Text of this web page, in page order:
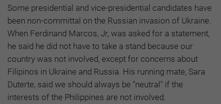
Some presidential and vice-presidential candidates have
been non-committal on the Russian invasion of Ukraine.
When Ferdinand Marcos, Jr, was asked for a statement,
he said he did not have to take a stand because our
country was not involved, except for concerns about
Filipinos in Ukraine and Russia. His running mate, Sara
Duterte, said we should always be "neutral" if the
interests of the Philippines are not involved.